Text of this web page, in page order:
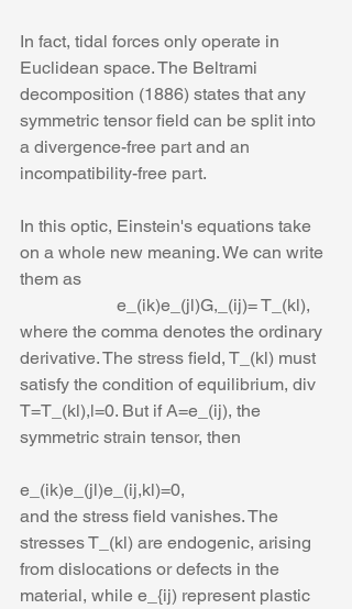
In fact, tidal forces only operate in
Euclidean space. The Beltrami
decomposition (1886) states that any
symmetric tensor field can be split into
a divergence-free part and an
incompatibility-free part.
In this optic, Einstein's equations take
on a whole new meaning. We can write
them as
                      e_(ik)e_(jl)G,_(ij)= T_(kl),
where the comma denotes the ordinary
derivative. The stress field, T_(kl) must
satisfy the condition of equilibrium, div
T=T_(kl),l=0. But if A=e_(ij), the
symmetric strain tensor, then
e_(ik)e_(jl)e_(ij,kl)=0,
and the stress field vanishes. The
stresses T_(kl) are endogenic, arising
from dislocations or defects in the
material, while e_{ij) represent plastic